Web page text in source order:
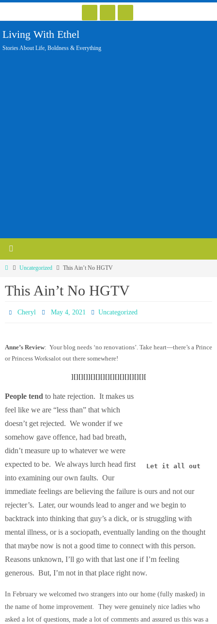
to
content
Living With Ethel
Stories About Life, Boldness & Everything
HomeUncategorized This Ain’t No HGTV
This Ain’t No HGTV
Cheryl May 4, 2021 Uncategorized
Anne’s Review: Your blog needs ‘no renovations’. Take heart—there’s a Prince
or Princess Worksalot out there somewhere!
][][][]][][][][][][][][][][][][
Let it all out
People tend to hate rejection. It makes us
feel like we are “less than” that which
doesn’t get rejected. We wonder if we
somehow gave offence, had bad breath,
didn’t measure up to whatever we were
expected to be. We always lurch head first
into examining our own faults. Our
immediate feelings are believing the failure is ours and not our
rejecter’s. Later, our wounds lead to anger and we begin to
backtrack into thinking that guy’s a dick, or is struggling with
mental illness, or is a sociopath, eventually landing on the thought
that maybe now is not a good time to connect with this person.
Reasons unknown, I’ll go with that last one if I’m feeling
generous. But, I’m not in that place right now.
In February we welcomed two strangers into our home (fully masked) in
the name of home improvement. They were genuinely nice ladies who
asked a lot of questions, made a lot of comments and assured us this was a